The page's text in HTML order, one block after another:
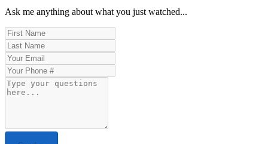
Ask me anything about what you just watched...